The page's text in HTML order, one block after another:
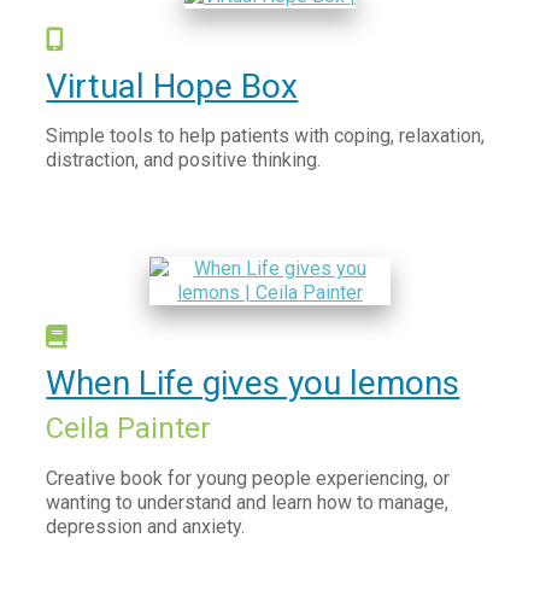
Virtual Hope Box
Simple tools to help patients with coping, relaxation,
distraction, and positive thinking.
When Life gives you lemons
Ceila Painter
Creative book for young people experiencing, or
wanting to understand and learn how to manage,
depression and anxiety.